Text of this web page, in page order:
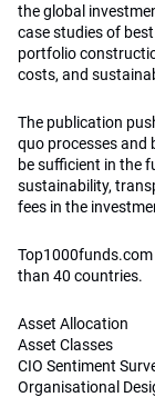
the global
case studies of
portfolio
costs, and
The publication
quo processes and
be sufficient in the
sustainability,
fees in the
than 40 countries.
Asset Allocation
Asset Classes
CIO Sentiment
Organisational